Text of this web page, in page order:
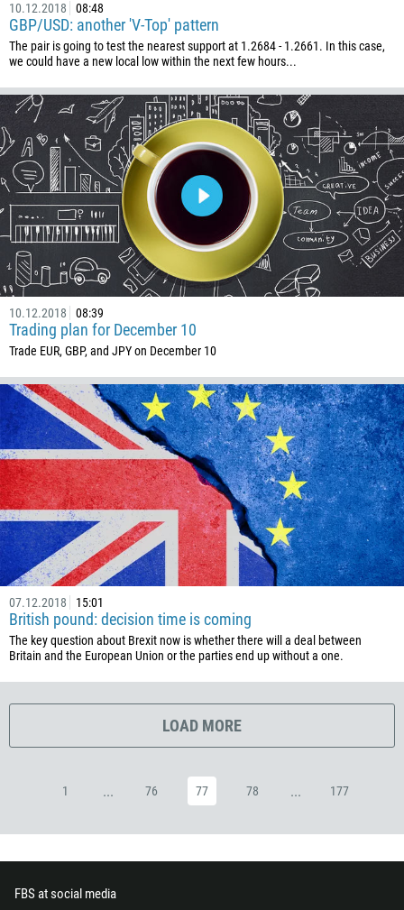
10.12.2018 08:48
GBP/USD: another 'V-Top' pattern
The pair is going to test the nearest support at 1.2684 - 1.2661. In this case,
we could have a new local low within the next few hours...
10.12.2018 08:39
Trading plan for December 10
Trade EUR, GBP, and JPY on December 10
07.12.2018 15:01
British pound: decision time is coming
The key question about Brexit now is whether there will a deal between
Britain and the European Union or the parties end up without a one.
LOAD MORE
1 ... 76 77 78 ... 177
FBS at social media
237
1
238
1345
236
235
56
86
61
61
57
269
242
682
506
225
385
53
357
420
45
253
1767
1809
503
372
251
500